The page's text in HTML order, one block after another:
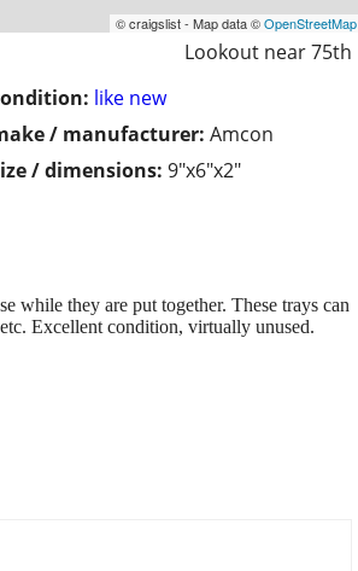
© craigslist - Map data ©OpenStreetMap
Lookout near 75th
like new
/ manufacturer: Amcon
/ dimensions: 9"x6"x2"
while they are put together. These trays can
Excellent condition, virtually unused.